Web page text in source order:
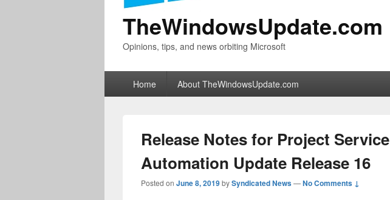
TheWindowsUpdate.com
Opinions, tips, and news orbiting Microsoft
Home About TheWindowsUpdate.com
Release Notes for Project Service
Automation Update Release 16
Posted on June 8, 2019bySyndicated News—No Comments ↓